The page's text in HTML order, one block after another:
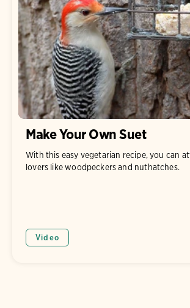
Make Your Own Suet
With this easy vegetarian recipe, you can
lovers like woodpeckers and nuthatches.
Video